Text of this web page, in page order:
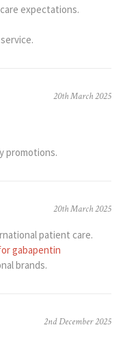
expectations.
20th March 2025
promotions.
20th March 2025
patient care.
gabapentin
brands.
2nd December 2025